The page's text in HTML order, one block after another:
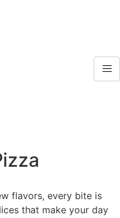
flavors, every bite is
that make your day